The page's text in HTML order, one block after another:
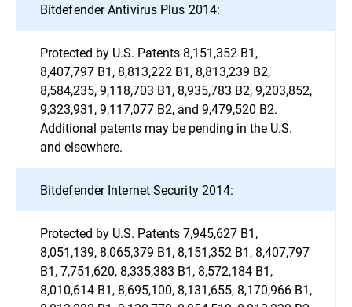
Bitdefender Antivirus Plus 2014:
Protected by U.S. Patents 8,151,352 B1,
8,407,797 B1, 8,813,222 B1, 8,813,239 B2,
8,584,235, 9,118,703 B1, 8,935,783 B2, 9,203,852,
9,323,931, 9,117,077 B2, and 9,479,520 B2.
Additional patents may be pending in the U.S.
and elsewhere.
Bitdefender Internet Security 2014:
Protected by U.S. Patents 7,945,627 B1,
8,051,139, 8,065,379 B1, 8,151,352 B1, 8,407,797
B1, 7,751,620, 8,335,383 B1, 8,572,184 B1,
8,010,614 B1, 8,695,100, 8,131,655, 8,170,966 B1,